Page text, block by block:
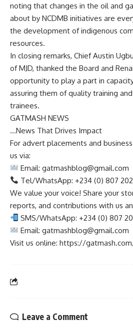
noting that changes in the oil and
about by NCDMB initiatives are
the development of indigenous
resources.
In closing remarks, Chief Austin
of MJD, thanked the Board and
opportunity to play a part in
assuring them of quality training
trainees.
GATMASH NEWS
…News That Drives Impact
For advert placements and
us via:
Email:gatmashblog@gmail.com
Tel/WhatsApp: +234 (0) 807
We value your voice! Share your
reports, and contributions with us
SMS/WhatsApp: +234 (0) 807
Email:gatmashblog@gmail.com
Visit us online: https://
Leave a Comment